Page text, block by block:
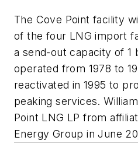
The Cove Point facility
of the four LNG import
a send-out capacity of 1
operated from 1978 to
reactivated in 1995 to
peaking services.
Point LNG LP from
Energy Group in June